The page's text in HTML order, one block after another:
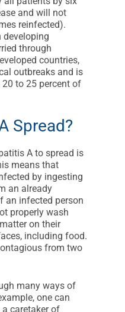
and will not
reinfected).
developing
through
countries,
outbreaks and is
to 25 percent of
Spread?
A to spread is
means that
by ingesting
an already
an infected person
properly wash
on their
including food.
from two
many ways of
one can
caretaker of